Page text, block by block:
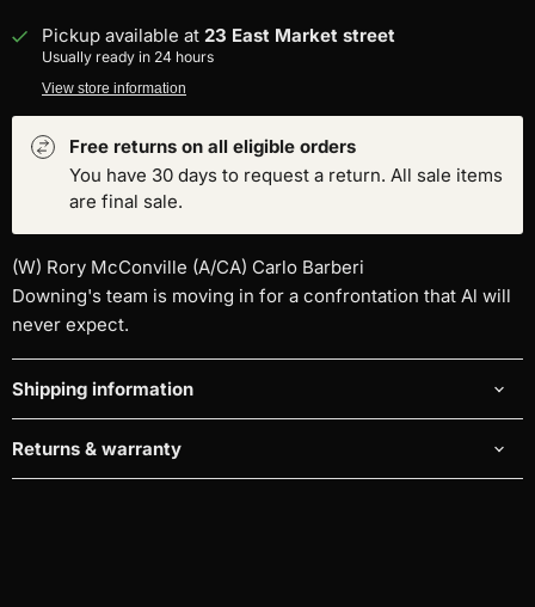
Pickup available at 23 East Market street
Usually ready in 24 hours
View store information
Free returns on all eligible orders
You have 30 days to request a return. All sale items
are final sale.
(W) Rory McConville (A/CA) Carlo Barberi
Downing's team is moving in for a confrontation that Al will
never expect.
Shipping information
Returns & warranty